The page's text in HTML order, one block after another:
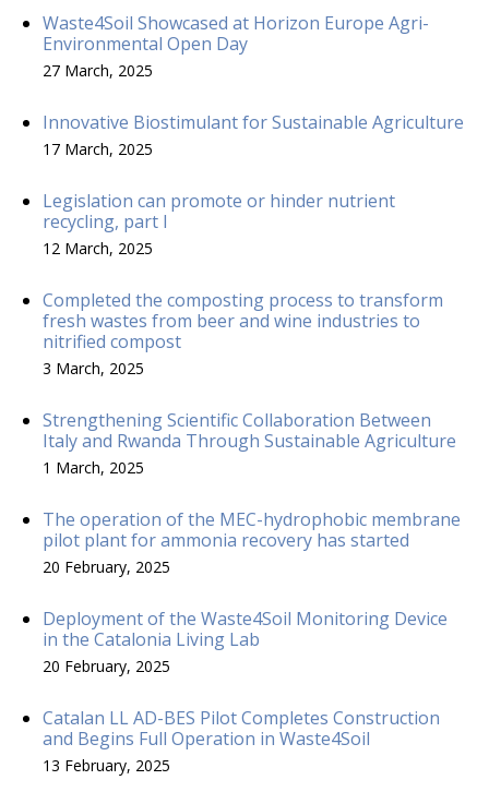
Waste4Soil Showcased at Horizon Europe Agri-
Environmental Open Day
27 March, 2025
Innovative Biostimulant for Sustainable Agriculture
17 March, 2025
Legislation can promote or hinder nutrient
recycling, part I
12 March, 2025
Completed the composting process to transform
fresh wastes from beer and wine industries to
nitrified compost
3 March, 2025
Strengthening Scientific Collaboration Between
Italy and Rwanda Through Sustainable Agriculture
1 March, 2025
The operation of the MEC-hydrophobic membrane
pilot plant for ammonia recovery has started
20 February, 2025
Deployment of the Waste4Soil Monitoring Device
in the Catalonia Living Lab
20 February, 2025
Catalan LL AD-BES Pilot Completes Construction
and Begins Full Operation in Waste4Soil
13 February, 2025